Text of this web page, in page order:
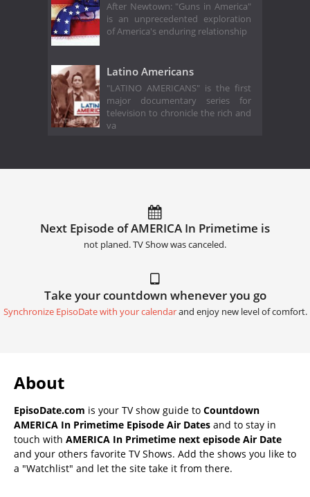
After Newtown: "Guns in America"
is an unprecedented exploration
of America's enduring relationship
Latino Americans
"LATINO AMERICANS" is the first
major documentary series for
television to chronicle the rich and
va
Next Episode of AMERICA In Primetime is
not planed. TV Show was canceled.
Take your countdown whenever you go
Synchronize EpisoDate with your calendarand enjoy new level of comfort.
About
EpisoDate.com is your TV show guide to Countdown
AMERICA In Primetime Episode Air Dates and to stay in
touch with AMERICA In Primetime next episode Air Date
and your others favorite TV Shows. Add the shows you like to
a "Watchlist" and let the site take it from there.